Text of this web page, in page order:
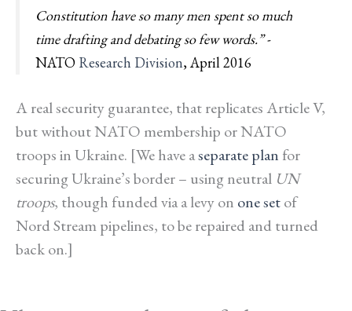
Constitution have so many men spent so much
time drafting and debating so few words.”-
NATO Research Division, April 2016
Arealsecurity guarantee, that replicates Article V,
but without NATO membership or NATO
troops in Ukraine. [We have aseparate plan for
securing Ukraine’s border – using neutral UN
troops, though funded via a levy on one setof
Nord Stream pipelines, to be repaired and turned
back on.]